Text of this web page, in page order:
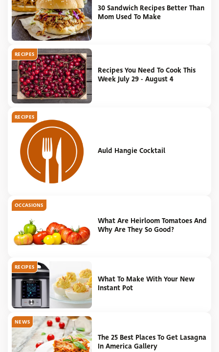
30 Sandwich Recipes Better Than
Mom Used To Make
RECIPES
Recipes You Need To Cook This
Week July 29 - August 4
RECIPES
Auld Hangie Cocktail
OCCASIONS
What Are Heirloom Tomatoes And
Why Are They So Good?
RECIPES
What To Make With Your New
Instant Pot
NEWS
The 25 Best Places To Get Lasagna
In America Gallery